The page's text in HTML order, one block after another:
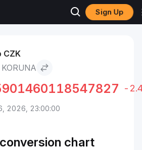
Sign Up
Pepe to Czech Koruna
CZK
-
2026, 23:00:00
conversion chart